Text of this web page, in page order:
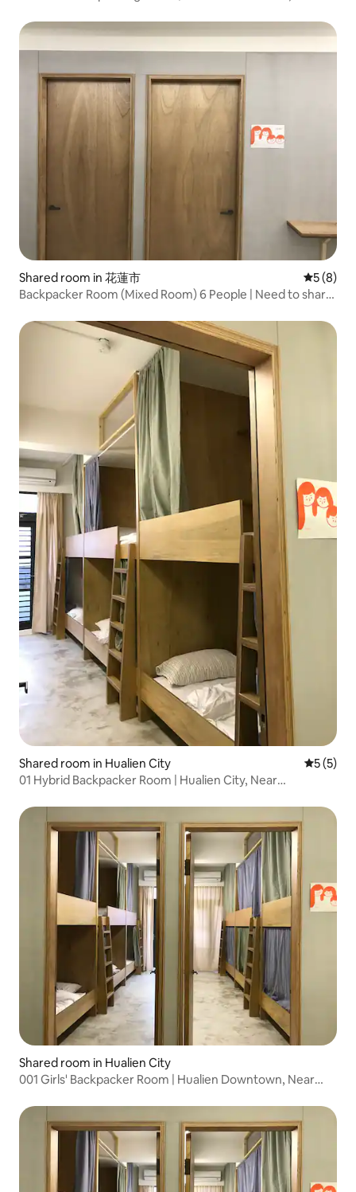
Shared room in 花蓮市 5 out of
5 (8)
Backpacker Room (Mixed Room) 6 People | Need to share
Shared room in Hualien City 5 out of
5 (5)
01 Hybrid Backpacker Room | Hualien City, Near
Shared room in Hualien City
001 Girls' Backpacker Room | Hualien Downtown, Near